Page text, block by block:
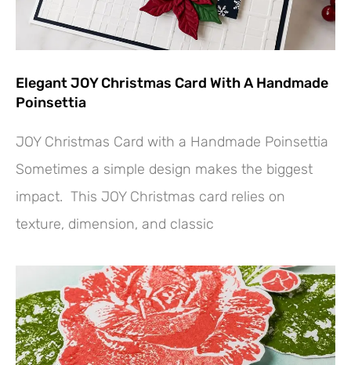
Elegant JOY Christmas Card With A Handmade
Poinsettia
JOY Christmas Card with a Handmade Poinsettia
Sometimes a simple design makes the biggest
impact. This JOY Christmas card relies on
texture, dimension, and classic